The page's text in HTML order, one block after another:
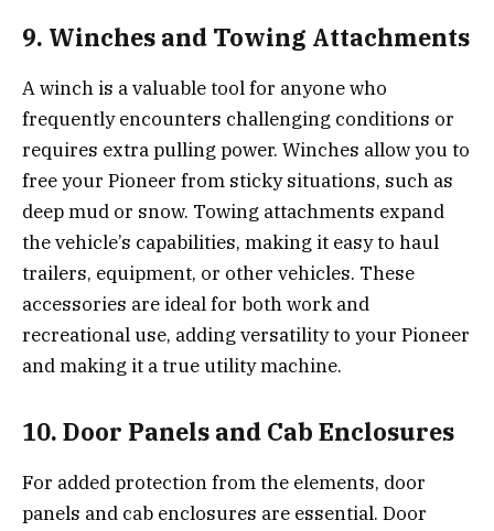
9. Winches and Towing Attachments
A winch is a valuable tool for anyone who
frequently encounters challenging conditions or
requires extra pulling power. Winches allow you to
free your Pioneer from sticky situations, such as
deep mud or snow. Towing attachments expand
the vehicle’s capabilities, making it easy to haul
trailers, equipment, or other vehicles. These
accessories are ideal for both work and
recreational use, adding versatility to your Pioneer
and making it a true utility machine.
10. Door Panels and Cab Enclosures
For added protection from the elements, door
panels and cab enclosures are essential. Door